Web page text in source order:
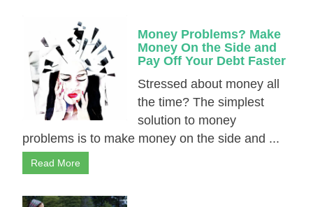
Money Problems? Make
Money On the Side and
Pay Off Your Debt Faster
Stressed about money all
the time? The simplest
solution to money
problems is to make money on the side and ...
Read More